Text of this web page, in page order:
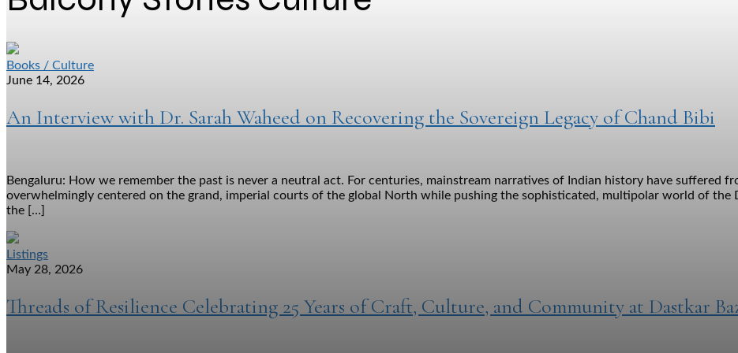
Books / Culture
June 14, 2026
An Interview with Dr. Sarah Waheed on Recovering the Sovereign Legacy of Chand Bibi
Bengaluru: How we remember the past is never a neutral act. For centuries, mainstream narratives of Indian history have suffered
overwhelmingly centered on the grand, imperial courts of the global North while pushing the sophisticated, multipolar world of the
the […]
Listings
May 28, 2026
Threads of Resilience Celebrating 25 Years of Craft, Culture, and Community at Dastkar